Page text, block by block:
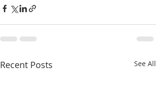
Recent Posts See All